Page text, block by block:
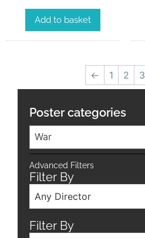
Add to basket
← 1 2 3
Poster categories
War
Advanced Filters
Filter By
Any Director
Filter By